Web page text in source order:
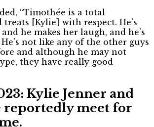
“Timothée is a total
treats [Kylie] with respect. He’s
he makes her laugh, and he’s
not like any of the other guys
and although he may not
they have really good
Kylie Jenner and
reportedly meet for